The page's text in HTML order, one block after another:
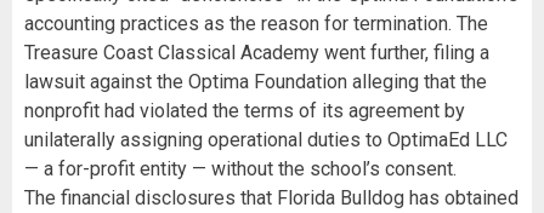
accounting practices as the reason for termination. The
Treasure Coast Classical Academy went further, filing a
lawsuit against the Optima Foundation alleging that the
nonprofit had violated the terms of its agreement by
unilaterally assigning operational duties to OptimaEd LLC
— a for-profit entity — without the school’s consent.
The financial disclosures that Florida Bulldog has obtained